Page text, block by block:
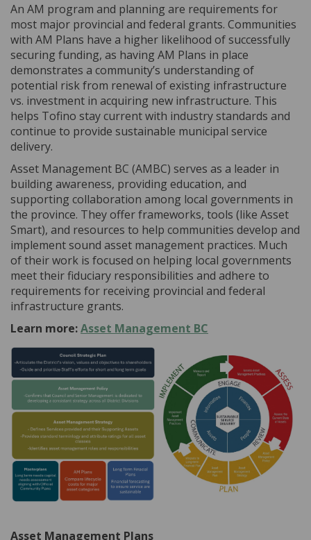
An AM program and planning are requirements for
most major provincial and federal grants. Communities
with AM Plans have a higher likelihood of successfully
securing funding, as having AM Plans in place
demonstrates a community’s understanding of
potential risk from renewal of existing infrastructure
vs. investment in acquiring new infrastructure. This
helps Tofino stay current with industry standards and
continue to provide sustainable municipal service
delivery.
Asset Management BC (AMBC) serves as a leader in
building awareness, providing education, and
supporting collaboration among local governments in
the province. They offer frameworks, tools (like Asset
Smart), and resources to help communities develop and
implement sound asset management practices. Much
of their work is focused on helping local governments
meet their fiduciary responsibilities and adhere to
requirements for receiving provincial and federal
infrastructure grants.
Learn more:Asset Management BC
Asset Management Plans